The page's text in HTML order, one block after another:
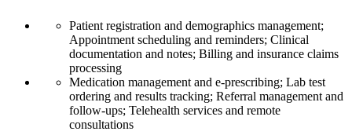
Patient registration and demographics management;
Appointment scheduling and reminders; Clinical
documentation and notes; Billing and insurance claims
processing
Medication management and e-prescribing; Lab test
ordering and results tracking; Referral management and
follow-ups; Telehealth services and remote
consultations